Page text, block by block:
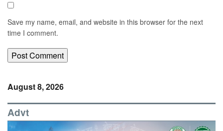
Save my name, email, and website in this browser for the next
time I comment.
August 8, 2026
Advt